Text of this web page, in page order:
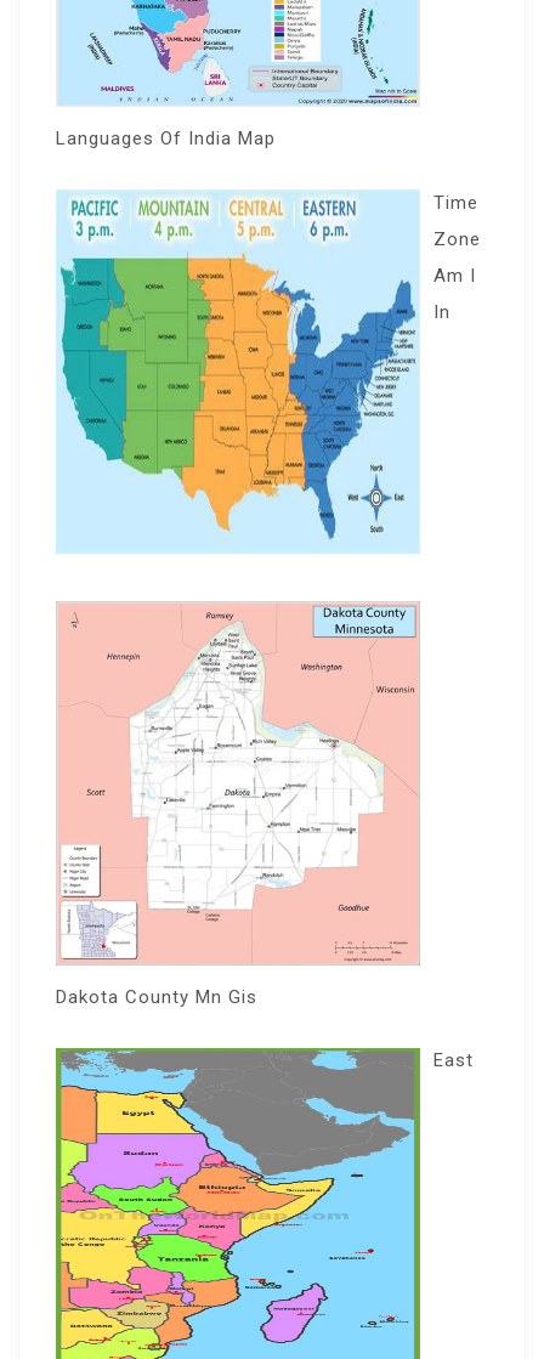
Languages Of India Map
Time
Zone
Am I
In
Dakota County Mn Gis
East